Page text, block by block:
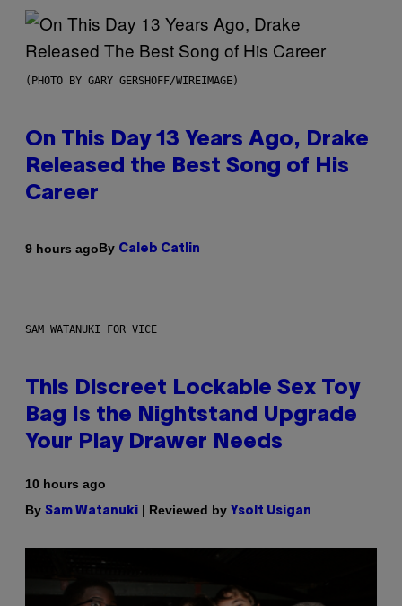
(PHOTO BY GARY GERSHOFF/WIREIMAGE)
On This Day 13 Years Ago, Drake
Released the Best Song of His
Career
9 hours agoBy Caleb Catlin
SAM WATANUKI FOR VICE
This Discreet Lockable Sex Toy
Bag Is the Nightstand Upgrade
Your Play Drawer Needs
10 hours ago
By Sam Watanuki | Reviewed by Ysolt Usigan